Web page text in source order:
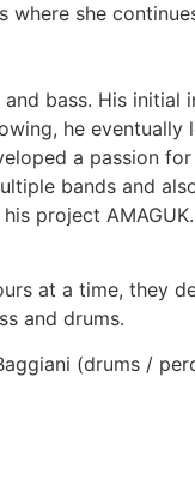
where she
bass. His initial
he
a passion
bands and
project AMAGUK.
at a time, they
and drums.
(drums /